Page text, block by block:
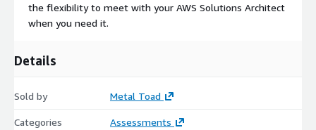
the flexibility to meet with your AWS Solutions Architect
when you need it.
Details
Sold by Metal Toad
Categories
Assessments